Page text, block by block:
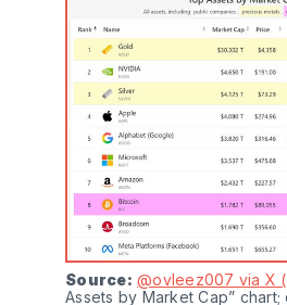
Source: @ovleez007 via X
Assets by Market Cap”